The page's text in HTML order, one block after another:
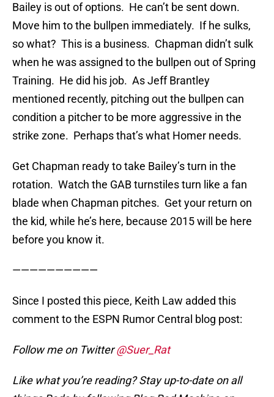
Bailey is out of options. He can’t be sent down.
Move him to the bullpen immediately. If he sulks,
so what? This is a business. Chapman didn’t sulk
when he was assigned to the bullpen out of Spring
Training. He did his job. As Jeff Brantley
mentioned recently, pitching out the bullpen can
condition a pitcher to be more aggressive in the
strike zone. Perhaps that’s what Homer needs.
Get Chapman ready to take Bailey’s turn in the
rotation. Watch the GAB turnstiles turn like a fan
blade when Chapman pitches. Get your return on
the kid, while he’s here, because 2015 will be here
before you know it.
——————————
Since I posted this piece, Keith Law added this
comment to the ESPN Rumor Central blog post:
Follow me on Twitter@Suer_Rat
Like what you’re reading? Stay up-to-date on all